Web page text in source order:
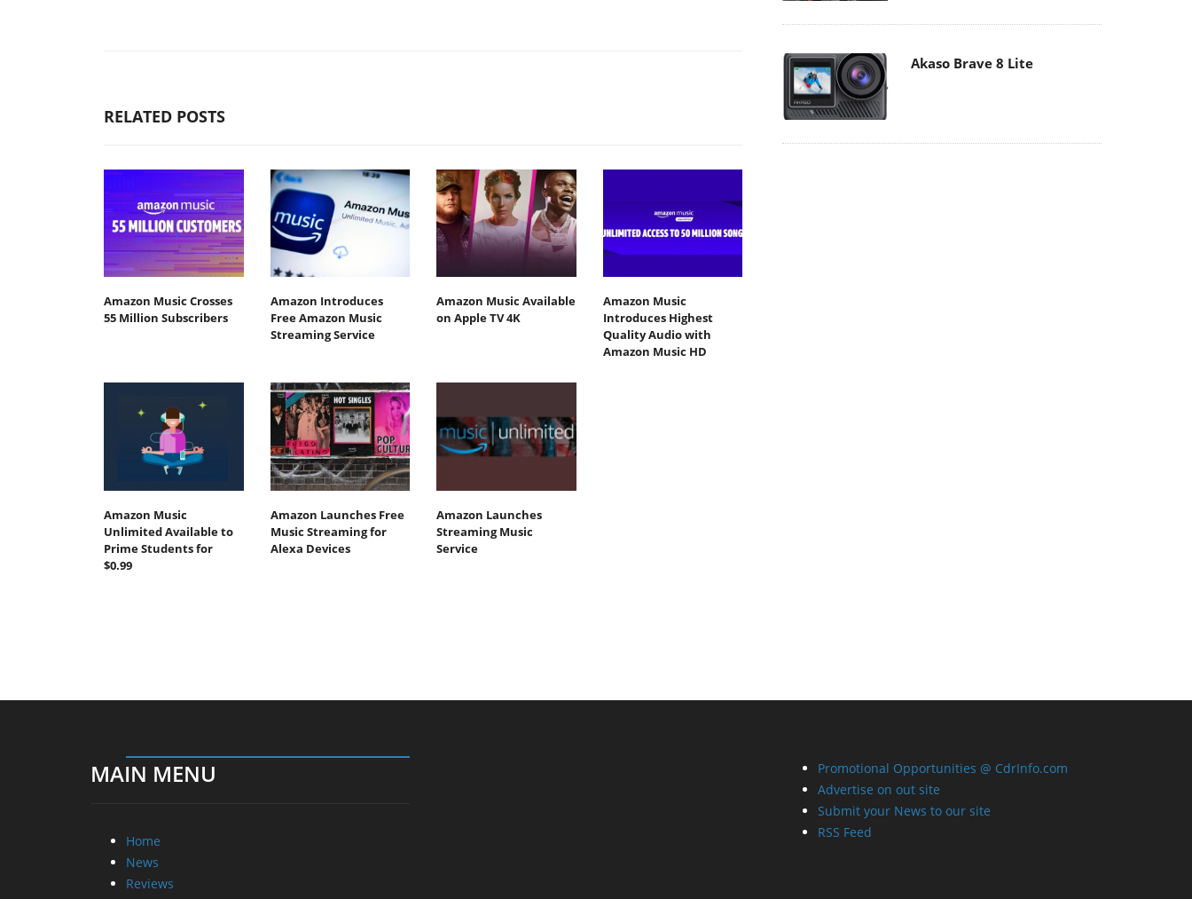
RELATED POSTS
Amazon Music Crosses
55 Million Subscribers
Amazon Introduces
Free Amazon Music
Streaming Service
Amazon Music Available
on Apple TV 4K
Amazon Music
Introduces Highest
Quality Audio with
Amazon Music HD
Amazon Music
Unlimited Available to
Prime Students for
$0.99
Amazon Launches Free
Music Streaming for
Alexa Devices
Amazon Launches
Streaming Music
Service
Akaso Brave 8 Lite
MAIN MENU
Home
News
Reviews
Promotional Opportunities @ CdrInfo.com
Advertise on out site
Submit your News to our site
RSS Feed